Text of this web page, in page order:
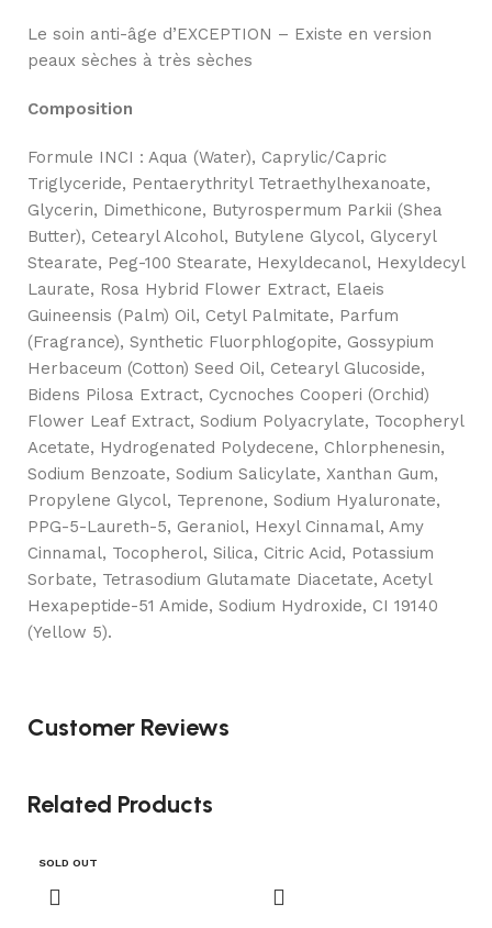
Le soin anti-âge d’EXCEPTION – Existe en version
peaux sèches à très sèches
Composition
Formule INCI : Aqua (Water), Caprylic/Capric
Triglyceride, Pentaerythrityl Tetraethylhexanoate,
Glycerin, Dimethicone, Butyrospermum Parkii (Shea
Butter), Cetearyl Alcohol, Butylene Glycol, Glyceryl
Stearate, Peg-100 Stearate, Hexyldecanol, Hexyldecyl
Laurate, Rosa Hybrid Flower Extract, Elaeis
Guineensis (Palm) Oil, Cetyl Palmitate, Parfum
(Fragrance), Synthetic Fluorphlogopite, Gossypium
Herbaceum (Cotton) Seed Oil, Cetearyl Glucoside,
Bidens Pilosa Extract, Cycnoches Cooperi (Orchid)
Flower Leaf Extract, Sodium Polyacrylate, Tocopheryl
Acetate, Hydrogenated Polydecene, Chlorphenesin,
Sodium Benzoate, Sodium Salicylate, Xanthan Gum,
Propylene Glycol, Teprenone, Sodium Hyaluronate,
PPG-5-Laureth-5, Geraniol, Hexyl Cinnamal, Amy
Cinnamal, Tocopherol, Silica, Citric Acid, Potassium
Sorbate, Tetrasodium Glutamate Diacetate, Acetyl
Hexapeptide-51 Amide, Sodium Hydroxide, CI 19140
(Yellow 5).
Customer Reviews
Related Products
SOLD OUT